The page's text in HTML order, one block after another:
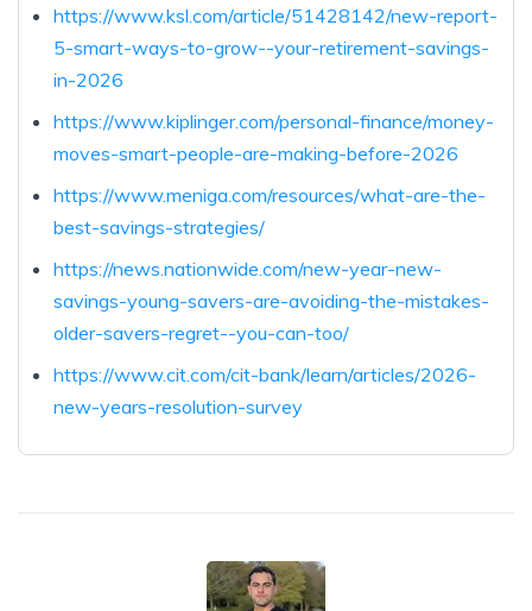
https://www.ksl.com/article/51428142/new-report-
5-smart-ways-to-grow--your-retirement-savings-
in-2026
https://www.kiplinger.com/personal-finance/money-
moves-smart-people-are-making-before-2026
https://www.meniga.com/resources/what-are-the-
best-savings-strategies/
https://news.nationwide.com/new-year-new-
savings-young-savers-are-avoiding-the-mistakes-
older-savers-regret--you-can-too/
https://www.cit.com/cit-bank/learn/articles/2026-
new-years-resolution-survey